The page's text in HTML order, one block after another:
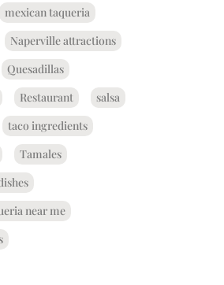
mexican taqueria
Naperville attractions
Quesadillas
Restaurant
salsa
taco ingredients
Tamales
near me